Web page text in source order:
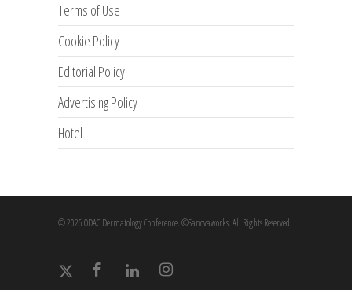
Terms of Use
Cookie Policy
Editorial Policy
Advertising Policy
Hotel
© 2026 ODAC Dermatology Conference. ©Sanovaworks. All Rights Reserved.
x-
facebook linkedin instagram